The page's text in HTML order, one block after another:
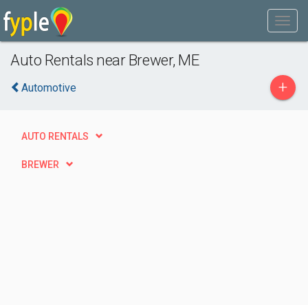
Auto Rentals near Brewer, ME
Automotive +
AUTO RENTALS
BREWER